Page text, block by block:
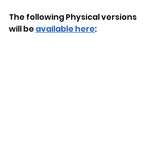
The following Physical versions
will be available here: